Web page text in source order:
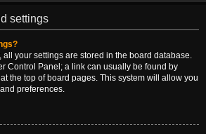
settings
all your settings are stored in the board database.
Control Panel; a link can usually be found by
the top of board pages. This system will allow you
preferences.